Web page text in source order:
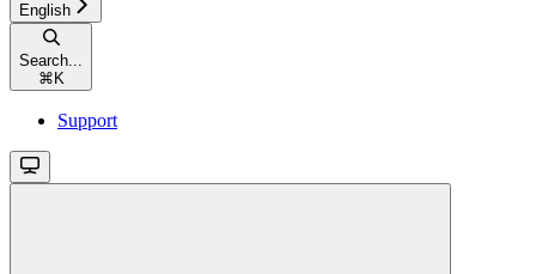
English
Search...
⌘ K
Support